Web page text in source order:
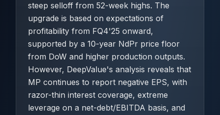
steep selloff from 52-week highs. The
upgrade is based on expectations of
profitability from FQ4'25 onward,
supported by a 10-year NdPr price floor
from DoW and higher production outputs.
However, DeepValue's analysis reveals that
MP continues to report negative EPS, with
razor-thin interest coverage, extreme
leverage on a net-debt/EBITDA basis, and